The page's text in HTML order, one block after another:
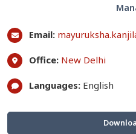
Email:
Office: New Delhi
Languages: English